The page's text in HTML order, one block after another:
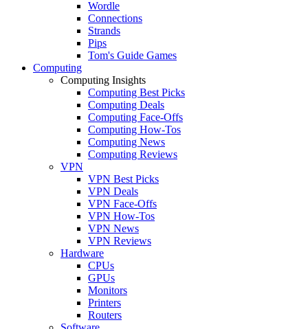
Wordle
Connections
Strands
Pips
Tom's Guide Games
Computing
Computing Insights
Computing Best Picks
Computing Deals
Computing Face-Offs
Computing How-Tos
Computing News
Computing Reviews
VPN
VPN Best Picks
VPN Deals
VPN Face-Offs
VPN How-Tos
VPN News
VPN Reviews
Hardware
CPUs
GPUs
Monitors
Printers
Routers